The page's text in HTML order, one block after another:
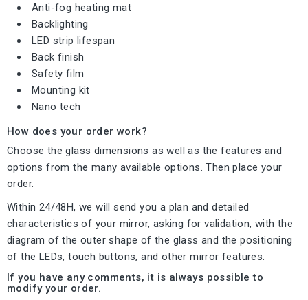
Anti-fog heating mat
Backlighting
LED strip lifespan
Back finish
Safety film
Mounting kit
Nano tech
How does your order work?
Choose the glass dimensions as well as the features and
options from the many available options. Then place your
order.
Within 24/48H, we will send you a plan and detailed
characteristics of your mirror, asking for validation, with the
diagram of the outer shape of the glass and the positioning
of the LEDs, touch buttons, and other mirror features.
If you have any comments, it is always possible to
modify your order.